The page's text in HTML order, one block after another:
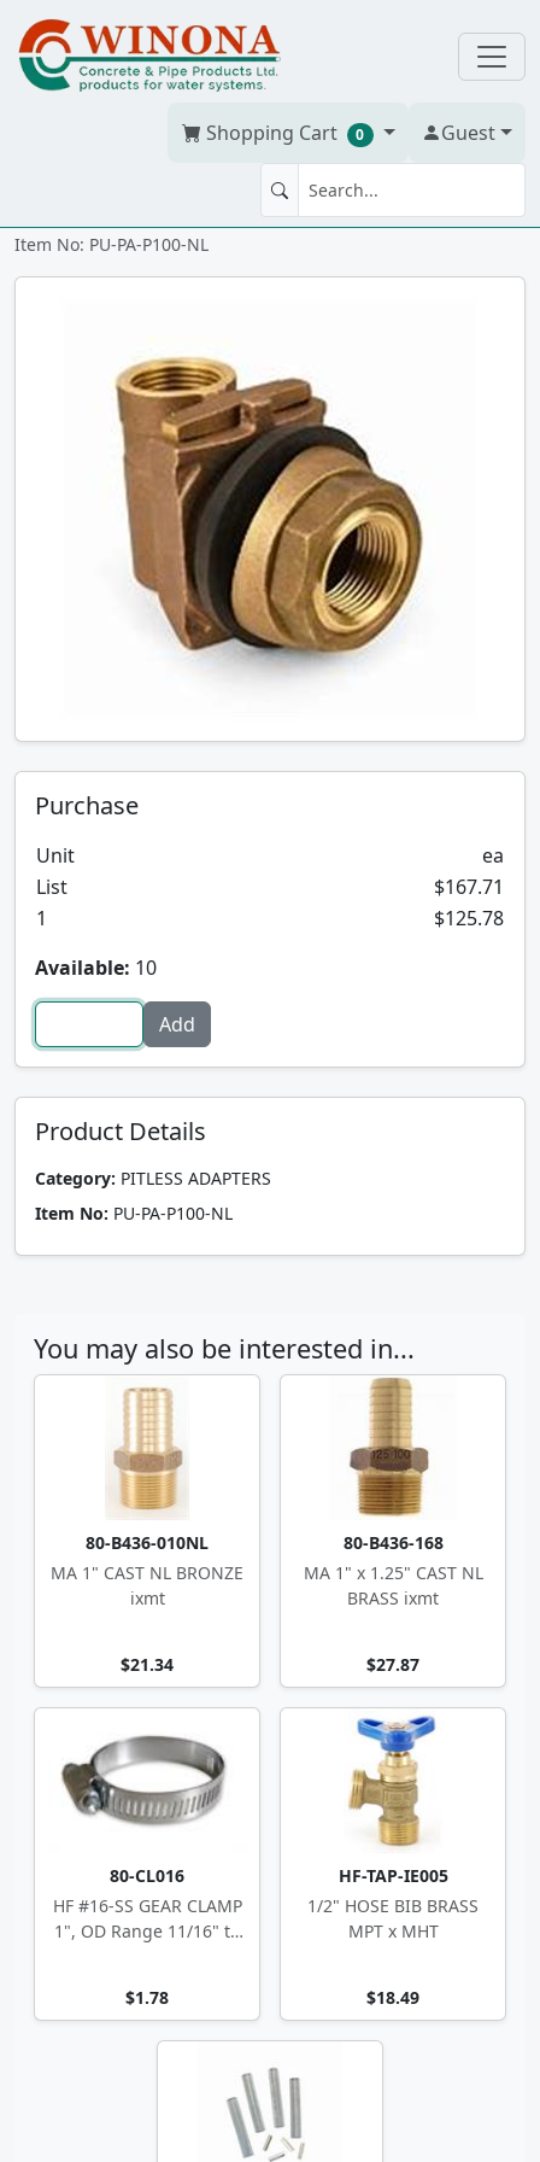
Shopping Cart 0 Guest
PITLESS ADAPTER 1" NL Brass
Item No: PU-PA-P100-NL
Purchase
Unit
ea
List
$167.71
1
$125.78
Available: 10
Product Details
Category: PITLESS ADAPTERS
Item No: PU-PA-P100-NL
You may also be interested in...
80-B436-010NL
MA 1" CAST NL BRONZE
ixmt
$21.34
80-B436-168
MA 1" x 1.25" CAST NL
BRASS ixmt
$27.87
80-CL016
HF #16-SS GEAR CLAMP
1", OD Range 11/16" to
$1.78
HF-TAP-IE005
1/2" HOSE BIB BRASS
MPT x MHT
$18.49